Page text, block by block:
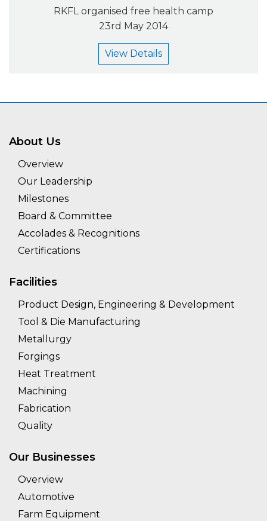
RKFL organised free health camp
23rd May 2014
View Details
About Us
Overview
Our Leadership
Milestones
Board & Committee
Accolades & Recognitions
Certifications
Facilities
Product Design, Engineering & Development
Tool & Die Manufacturing
Metallurgy
Forgings
Heat Treatment
Machining
Fabrication
Quality
Our Businesses
Overview
Automotive
Farm Equipment